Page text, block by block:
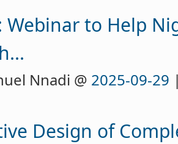
Webinar to Help
Nnadi @ 2025-09-29
Design of